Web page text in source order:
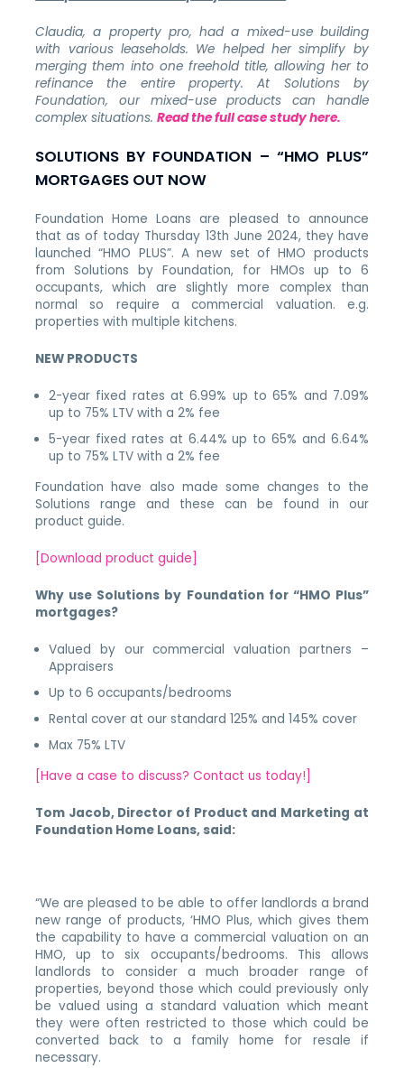
Claudia, a property pro, had a mixed-use building
with various leaseholds. We helped her simplify by
merging them into one freehold title, allowing her to
refinance the entire property. At Solutions by
Foundation, our mixed-use products can handle
complex situations.Read the full case study here.
SOLUTIONS BY FOUNDATION – “HMO PLUS”
MORTGAGES OUT NOW
Foundation Home Loans are pleased to announce
that as of today Thursday 13th June 2024, they have
launched “HMO PLUS”. A new set of HMO products
from Solutions by Foundation, for HMOs up to 6
occupants, which are slightly more complex than
normal so require a commercial valuation. e.g.
properties with multiple kitchens.
NEW PRODUCTS
2-year fixed rates at 6.99% up to 65% and 7.09%
up to 75% LTV with a 2% fee
5-year fixed rates at 6.44% up to 65% and 6.64%
up to 75% LTV with a 2% fee
Foundation have also made some changes to the
Solutions range and these can be found in our
product guide.
[Download product guide]
Why use Solutions by Foundation for “HMO Plus”
mortgages?
Valued by our commercial valuation partners –
Appraisers
Up to 6 occupants/bedrooms
Rental cover at our standard 125% and 145% cover
Max 75% LTV
[Have a case to discuss? Contact us today!]
Tom Jacob, Director of Product and Marketing at
Foundation Home Loans, said:
“We are pleased to be able to offer landlords a brand
new range of products, ‘HMO Plus, which gives them
the capability to have a commercial valuation on an
HMO, up to six occupants/bedrooms. This allows
landlords to consider a much broader range of
properties, beyond those which could previously only
be valued using a standard valuation which meant
they were often restricted to those which could be
converted back to a family home for resale if
necessary.